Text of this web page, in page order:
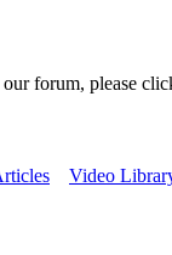
forum, please
Video